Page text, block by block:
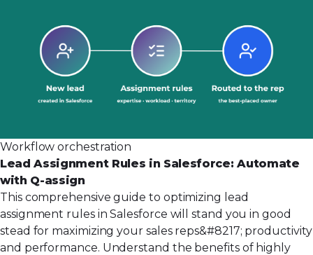
Workflow orchestration
Lead Assignment Rules in Salesforce: Automate
with Q-assign
This comprehensive guide to optimizing lead
assignment rules in Salesforce will stand you in good
stead for maximizing your sales reps&#8217; productivity
and performance. Understand the benefits of highly